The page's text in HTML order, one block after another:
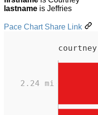
lastname is Jeffries
Pace Chart Share Link
2.24 mi